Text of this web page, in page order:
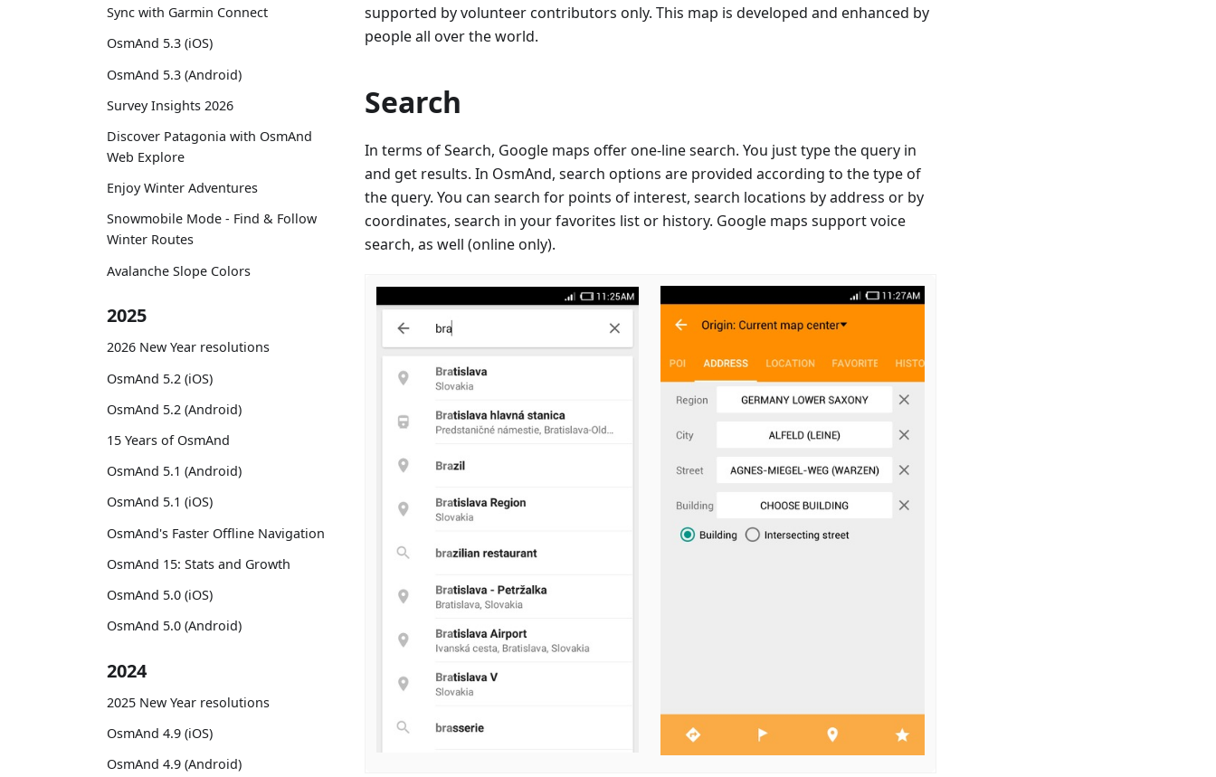
Sync with Garmin Connect
OsmAnd 5.3 (iOS)
OsmAnd 5.3 (Android)
Survey Insights 2026
Discover Patagonia with OsmAnd
Web Explore
Enjoy Winter Adventures
Snowmobile Mode - Find & Follow
Winter Routes
Avalanche Slope Colors
2025
2026 New Year resolutions
OsmAnd 5.2 (iOS)
OsmAnd 5.2 (Android)
15 Years of OsmAnd
OsmAnd 5.1 (Android)
OsmAnd 5.1 (iOS)
OsmAnd's Faster Offline Navigation
OsmAnd 15: Stats and Growth
OsmAnd 5.0 (iOS)
OsmAnd 5.0 (Android)
2024
2025 New Year resolutions
OsmAnd 4.9 (iOS)
OsmAnd 4.9 (Android)
supported by volunteer contributors only. This map is developed and enhanced by
people all over the world.
Search
In terms of Search, Google maps offer one-line search. You just type the query in
and get results. In OsmAnd, search options are provided according to the type of
the query. You can search for points of interest, search locations by address or by
coordinates, search in your favorites list or history. Google maps support voice
search, as well (online only).